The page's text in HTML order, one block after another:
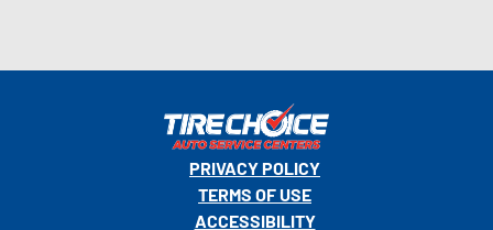
PRIVACY POLICY
TERMS OF USE
ACCESSIBILITY